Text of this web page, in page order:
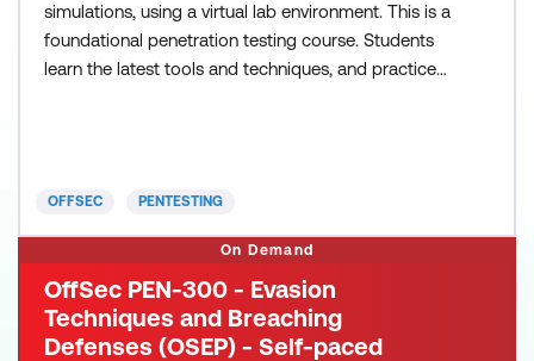
simulations, using a virtual lab environment. This is a
foundational penetration testing course. Students
learn the latest tools and techniques, and practice
but also t
OFFSEC PENTESTING
On Demand
OffSec PEN-300 - Evasion
Techniques and Breaching
Defenses (OSEP) - Self-paced